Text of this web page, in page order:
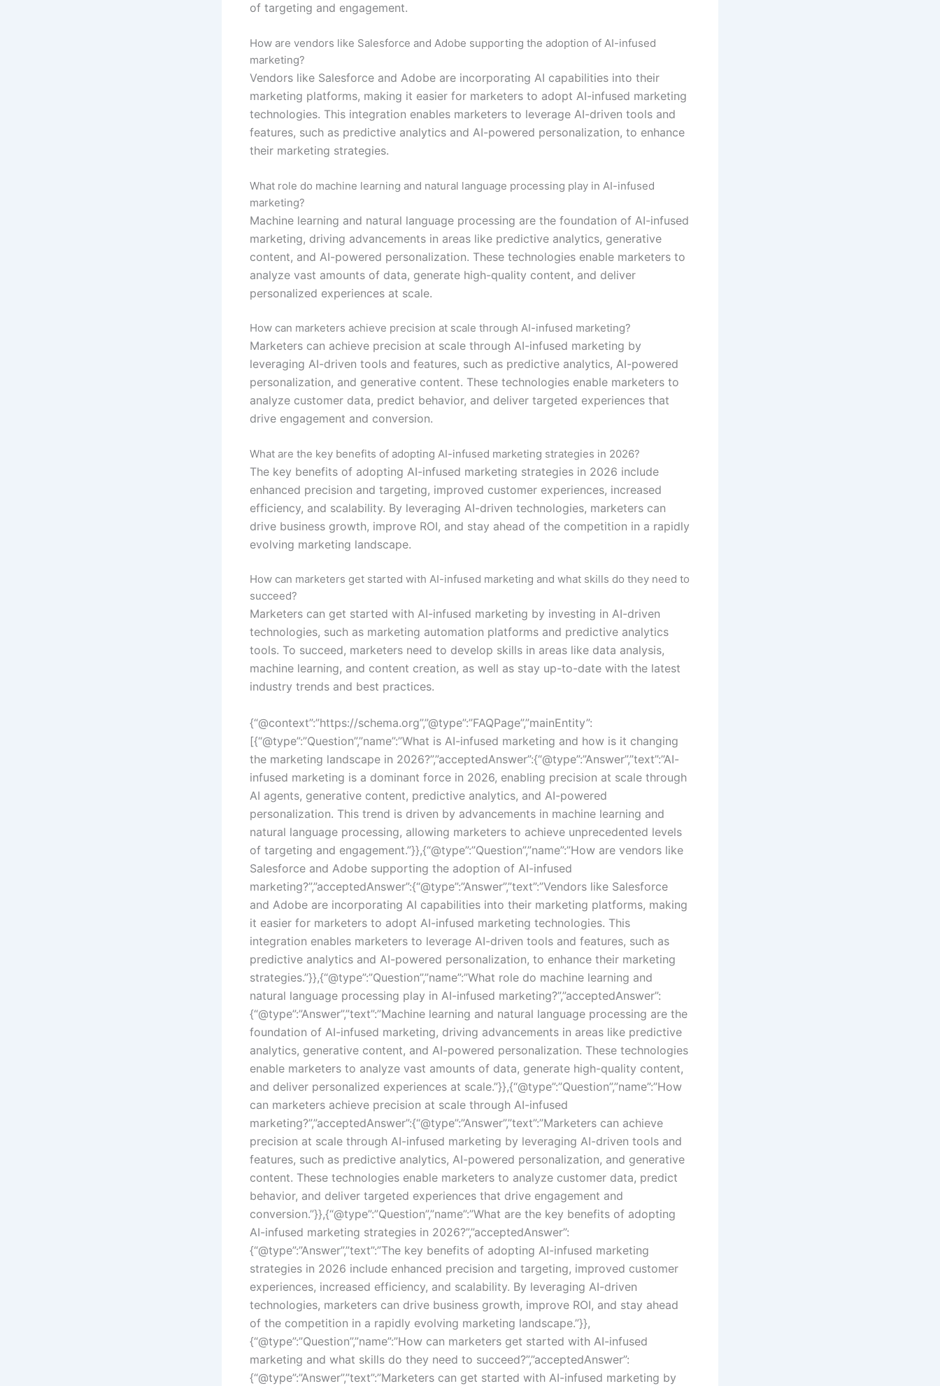
of targeting and engagement.
How are vendors like Salesforce and Adobe supporting the adoption of AI-infused
marketing?
Vendors like Salesforce and Adobe are incorporating AI capabilities into their
marketing platforms, making it easier for marketers to adopt AI-infused marketing
technologies. This integration enables marketers to leverage AI-driven tools and
features, such as predictive analytics and AI-powered personalization, to enhance
their marketing strategies.
What role do machine learning and natural language processing play in AI-infused
marketing?
Machine learning and natural language processing are the foundation of AI-infused
marketing, driving advancements in areas like predictive analytics, generative
content, and AI-powered personalization. These technologies enable marketers to
analyze vast amounts of data, generate high-quality content, and deliver
personalized experiences at scale.
How can marketers achieve precision at scale through AI-infused marketing?
Marketers can achieve precision at scale through AI-infused marketing by
leveraging AI-driven tools and features, such as predictive analytics, AI-powered
personalization, and generative content. These technologies enable marketers to
analyze customer data, predict behavior, and deliver targeted experiences that
drive engagement and conversion.
What are the key benefits of adopting AI-infused marketing strategies in 2026?
The key benefits of adopting AI-infused marketing strategies in 2026 include
enhanced precision and targeting, improved customer experiences, increased
efficiency, and scalability. By leveraging AI-driven technologies, marketers can
drive business growth, improve ROI, and stay ahead of the competition in a rapidly
evolving marketing landscape.
How can marketers get started with AI-infused marketing and what skills do they need to
succeed?
Marketers can get started with AI-infused marketing by investing in AI-driven
technologies, such as marketing automation platforms and predictive analytics
tools. To succeed, marketers need to develop skills in areas like data analysis,
machine learning, and content creation, as well as stay up-to-date with the latest
industry trends and best practices.
{“@context”:”https://schema.org”,”@type”:”FAQPage”,”mainEntity”:
[{“@type”:”Question”,”name”:”What is AI-infused marketing and how is it changing
the marketing landscape in 2026?”,”acceptedAnswer”:{“@type”:”Answer”,”text”:”AI-
infused marketing is a dominant force in 2026, enabling precision at scale through
AI agents, generative content, predictive analytics, and AI-powered
personalization. This trend is driven by advancements in machine learning and
natural language processing, allowing marketers to achieve unprecedented levels
of targeting and engagement.”}},{“@type”:”Question”,”name”:”How are vendors like
Salesforce and Adobe supporting the adoption of AI-infused
marketing?”,”acceptedAnswer”:{“@type”:”Answer”,”text”:”Vendors like Salesforce
and Adobe are incorporating AI capabilities into their marketing platforms, making
it easier for marketers to adopt AI-infused marketing technologies. This
integration enables marketers to leverage AI-driven tools and features, such as
predictive analytics and AI-powered personalization, to enhance their marketing
strategies.”}},{“@type”:”Question”,”name”:”What role do machine learning and
natural language processing play in AI-infused marketing?”,”acceptedAnswer”:
{“@type”:”Answer”,”text”:”Machine learning and natural language processing are the
foundation of AI-infused marketing, driving advancements in areas like predictive
analytics, generative content, and AI-powered personalization. These technologies
enable marketers to analyze vast amounts of data, generate high-quality content,
and deliver personalized experiences at scale.”}},{“@type”:”Question”,”name”:”How
can marketers achieve precision at scale through AI-infused
marketing?”,”acceptedAnswer”:{“@type”:”Answer”,”text”:”Marketers can achieve
precision at scale through AI-infused marketing by leveraging AI-driven tools and
features, such as predictive analytics, AI-powered personalization, and generative
content. These technologies enable marketers to analyze customer data, predict
behavior, and deliver targeted experiences that drive engagement and
conversion.”}},{“@type”:”Question”,”name”:”What are the key benefits of adopting
AI-infused marketing strategies in 2026?”,”acceptedAnswer”:
{“@type”:”Answer”,”text”:”The key benefits of adopting AI-infused marketing
strategies in 2026 include enhanced precision and targeting, improved customer
experiences, increased efficiency, and scalability. By leveraging AI-driven
technologies, marketers can drive business growth, improve ROI, and stay ahead
of the competition in a rapidly evolving marketing landscape.”}},
{“@type”:”Question”,”name”:”How can marketers get started with AI-infused
marketing and what skills do they need to succeed?”,”acceptedAnswer”:
{“@type”:”Answer”,”text”:”Marketers can get started with AI-infused marketing by